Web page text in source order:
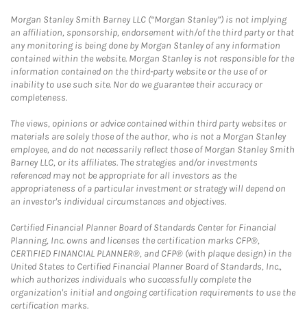
Morgan Stanley Smith Barney LLC (“Morgan Stanley”) is not implying
an affiliation, sponsorship, endorsement with/of the third party or that
any monitoring is being done by Morgan Stanley of any information
contained within the website. Morgan Stanley is not responsible for the
information contained on the third-party website or the use of or
inability to use such site. Nor do we guarantee their accuracy or
completeness.
The views, opinions or advice contained within third party websites or
materials are solely those of the author, who is not a Morgan Stanley
employee, and do not necessarily reflect those of Morgan Stanley Smith
Barney LLC, or its affiliates. The strategies and/or investments
referenced may not be appropriate for all investors as the
appropriateness of a particular investment or strategy will depend on
an investor's individual circumstances and objectives.
Certified Financial Planner Board of Standards Center for Financial
Planning, Inc. owns and licenses the certification marks CFP®,
CERTIFIED FINANCIAL PLANNER®, and CFP® (with plaque design) in the
United States to Certified Financial Planner Board of Standards, Inc.,
which authorizes individuals who successfully complete the
organization's initial and ongoing certification requirements to use the
certification marks.